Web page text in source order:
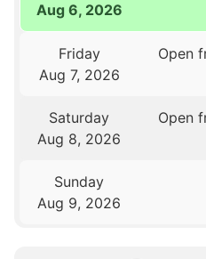
Aug 6, 2026
Friday
Aug 7, 2026
Open
Saturday
Aug 8, 2026
Open
Sunday
Aug 9, 2026